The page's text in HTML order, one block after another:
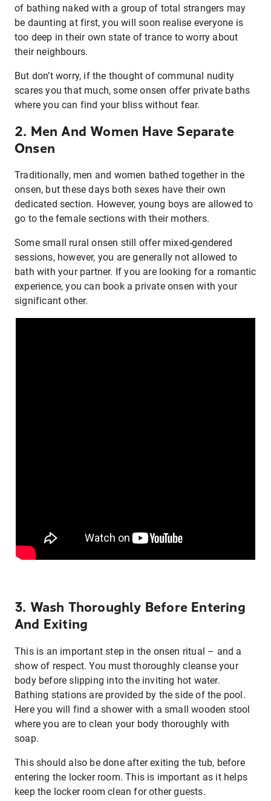
of bathing naked with a group of total strangers may
be daunting at first, you will soon realise everyone is
too deep in their own state of trance to worry about
their neighbours.
But don’t worry, if the thought of communal nudity
scares you that much, some onsen offer private baths
where you can find your bliss without fear.
2. Men And Women Have Separate
Onsen
Traditionally, men and women bathed together in the
onsen, but these days both sexes have their own
dedicated section. However, young boys are allowed to
go to the female sections with their mothers.
Some small rural onsen still offer mixed-gendered
sessions, however, you are generally not allowed to
bath with your partner. If you are looking for a romantic
experience, you can book a private onsen with your
significant other.
3. Wash Thoroughly Before Entering
And Exiting
This is an important step in the onsen ritual – and a
show of respect. You must thoroughly cleanse your
body before slipping into the inviting hot water.
Bathing stations are provided by the side of the pool.
Here you will find a shower with a small wooden stool
where you are to clean your body thoroughly with
soap.
This should also be done after exiting the tub, before
entering the locker room. This is important as it helps
keep the locker room clean for other guests.